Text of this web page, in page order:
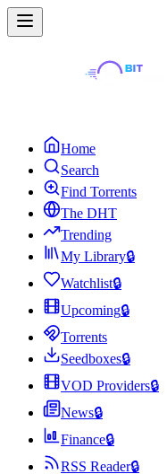
Home
Search
Find Torrents
The DHT
Trending
My Library🔒
Watchlist🔒
Upcoming🔒
Torrents
Seedboxes🔒
VOD Providers🔒
News🔒
Finance🔒
RSS Reader🔒